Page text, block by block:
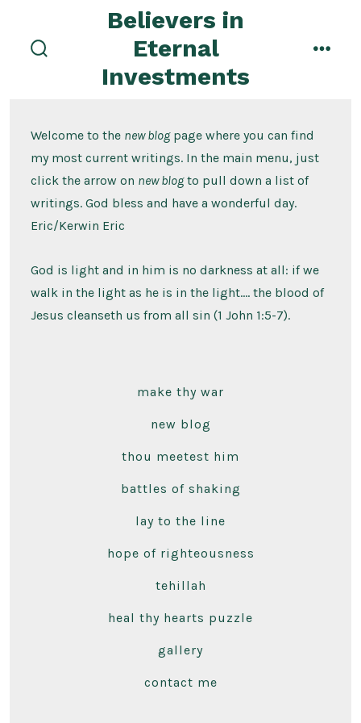
content
Believers in
Eternal
Investments
Welcome to the new blogpage where you can find
my most current writings. In the main menu, just
click the arrow on new blogto pull down a list of
writings. God bless and have a wonderful day.
Eric/Kerwin Eric
God is light and in him is no darkness at all: if we
walk in the light as he is in the light…. the blood of
Jesus cleanseth us from all sin (1 John 1:5-7).
make thy war
new blog
thou meetest him
battles of shaking
lay to the line
hope of righteousness
tehillah
heal thy hearts puzzle
gallery
contact me